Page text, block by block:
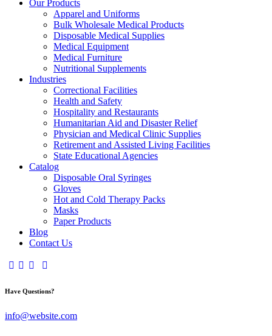
Our Products
Apparel and Uniforms
Bulk Wholesale Medical Products
Disposable Medical Supplies
Medical Equipment
Medical Furniture
Nutritional Supplements
Industries
Correctional Facilities
Health and Safety
Hospitality and Restaurants
Humanitarian Aid and Disaster Relief
Physician and Medical Clinic Supplies
Retirement and Assisted Living Facilities
State Educational Agencies
Catalog
Disposable Oral Syringes
Gloves
Hot and Cold Therapy Packs
Masks
Paper Products
Blog
Contact Us
Have Questions?
info@website.com